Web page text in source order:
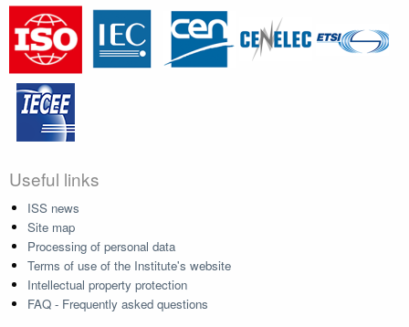
Useful links
ISS news
Site map
Processing of personal data
Terms of use of the Institute's website
Intellectual property protection
FAQ - Frequently asked questions